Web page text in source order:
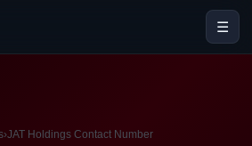
☰
›JAT Holdings Contact Number